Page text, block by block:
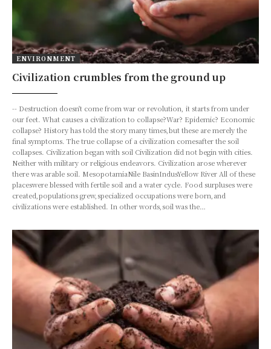
ENVIRONMENT
Civilization crumbles from the ground up
-- Destruction doesn't come from war or revolution, it starts from under
our feet. What causes a civilization to collapse?War? Epidemic? Economic
collapse? History has told the story many times,but these are merely the
final symptoms. The true collapse of a civilization comesafter the soil
collapses. Civilization began with soil Civilization did not begin with cities.
Neither with military or religious endeavors. Civilization arose wherever
there was arable soil. MesopotamiaNile BasinIndusYellow River All of these
placeswere blessed with fertile soil and a water cycle. Food surpluses were
created,populations grew,specialized occupations were born,and
civilizations were established. In other words,soil was the…